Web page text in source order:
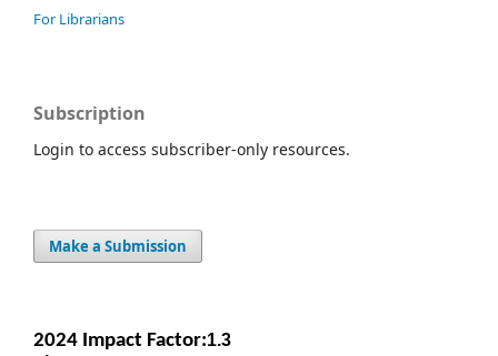
For Librarians
Subscription
Login to access subscriber-only resources.
Make a Submission
2024 Impact Factor:1.3